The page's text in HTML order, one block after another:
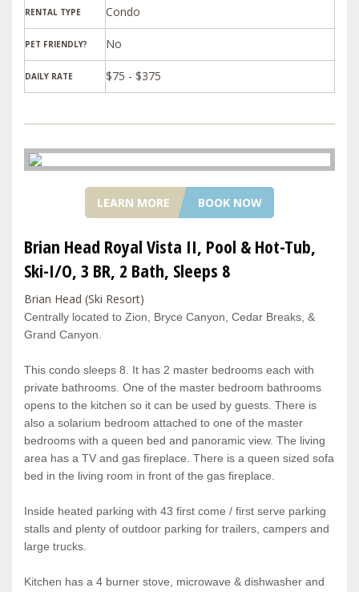
RENTAL TYPE Condo
PET FRIENDLY?
DAILY RATE $75 - $375
LEARN MORE BOOK NOW
Brian Head Royal Vista II, Pool & Hot-Tub,
Ski-I/O, 3 BR, 2 Bath, Sleeps 8
Brian Head (Ski Resort)
Centrally located to Zion, Bryce Canyon, Cedar Breaks, &
Grand Canyon.
This condo sleeps 8. It has 2 master bedrooms each with
private bathrooms. One of the master bedroom bathrooms
opens to the kitchen so it can be used by guests. There is
also a solarium bedroom attached to one of the master
bedrooms with a queen bed and panoramic view. The living
area has a TV and gas fireplace. There is a queen sized sofa
bed in the living room in front of the gas fireplace.
Inside heated parking with 43 first come / first serve parking
stalls and plenty of outdoor parking for trailers, campers and
large trucks.
Kitchen has a 4 burner stove, microwave & dishwasher and